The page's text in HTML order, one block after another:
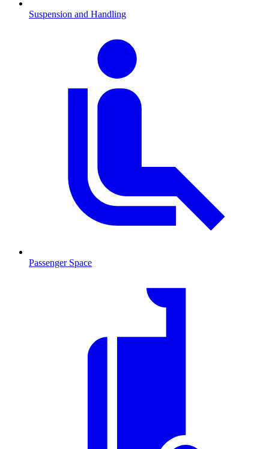
Suspension and Handling
Passenger Space